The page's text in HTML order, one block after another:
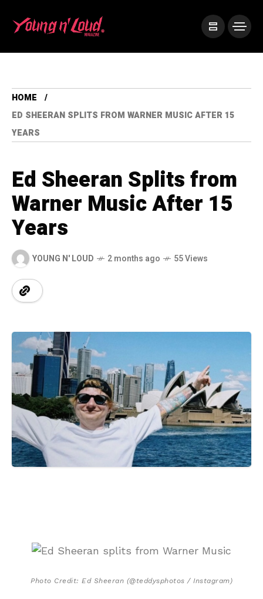
HOME
ED SHEERAN SPLITS FROM WARNER MUSIC AFTER 15
YEARS
Ed Sheeran Splits from
Warner Music After 15
Years
YOUNG N' LOUD 2 months ago 55 Views
Photo Credit: Ed Sheeran (@teddysphotos / Instagram)